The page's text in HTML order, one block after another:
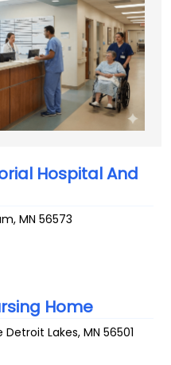
Hospital And
,MN 56573
Home
Detroit Lakes,MN 56501